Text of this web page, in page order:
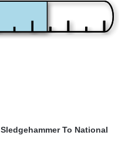
To National